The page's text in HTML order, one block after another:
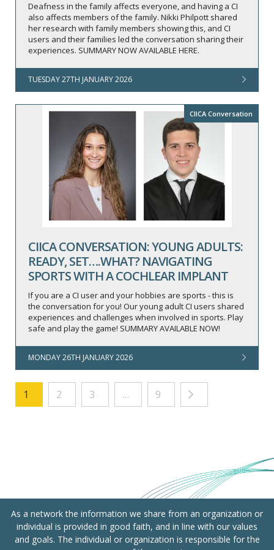
Deafness in the family affects everyone, and having a CI
also affects members of the family. Nikki Philpott shared
her research with family members showing this, and CI
users and their families led the conversation sharing their
experiences. SUMMARY NOW AVAILABLE HERE.
TUESDAY 27TH JANUARY 2026
CIICA Conversation
CIICA CONVERSATION: YOUNG ADULTS:
READY, SET….WHAT? NAVIGATING
SPORTS WITH A COCHLEAR IMPLANT
If you are a CI user and your hobbies are sports - this is
the conversation for you! Our young adult CI users shared
experiences and challenges when involved in sports. Play
safe and play the game! SUMMARY AVAILABLE NOW!
MONDAY 26TH JANUARY 2026
1 2 3 … 9
As a network the information we share from an organization or
individual is provided in good faith, and in line with our values
and goals. The individual or organization is responsible for the